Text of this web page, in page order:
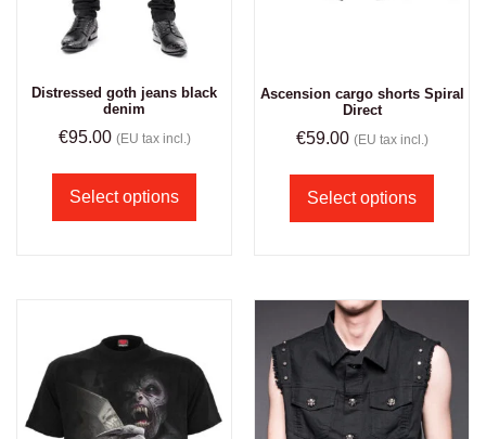
Distressed goth jeans black
denim
€95.00 (EU tax incl.)
Select options
Ascension cargo shorts Spiral
Direct
€59.00 (EU tax incl.)
Select options